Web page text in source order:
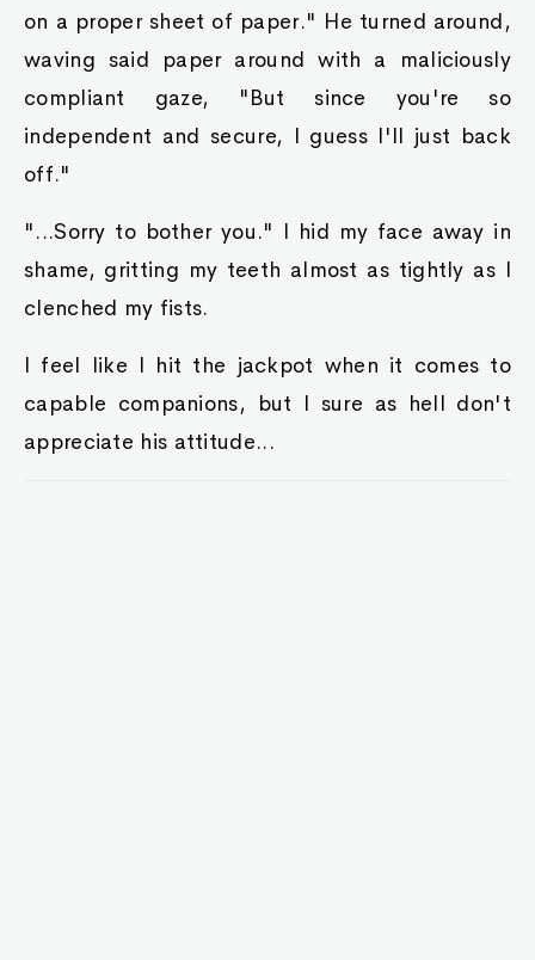
on a proper sheet of paper." He turned around,
waving said paper around with a maliciously
compliant gaze, "But since you're so
independent and secure, I guess I'll just back
off."
"...Sorry to bother you." I hid my face away in
shame, gritting my teeth almost as tightly as I
clenched my fists.
I feel like I hit the jackpot when it comes to
capable companions, but I sure as hell don't
appreciate his attitude...